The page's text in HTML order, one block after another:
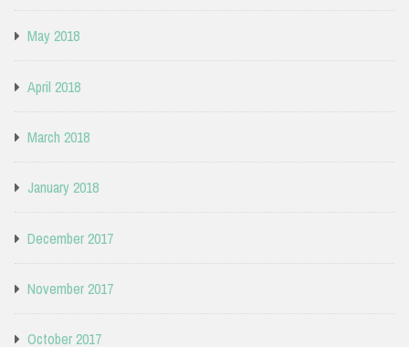
May 2018
April 2018
March 2018
January 2018
December 2017
November 2017
October 2017